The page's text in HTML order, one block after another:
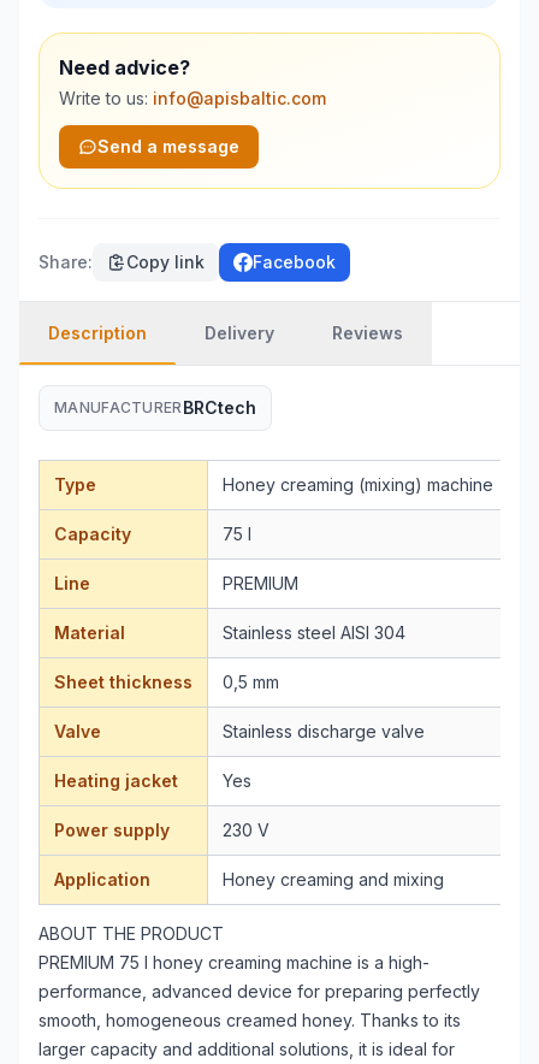
Need advice?
Write to us: info@apisbaltic.com
Send a message
Share: Copy link Facebook
Description Delivery Reviews
MANUFACTURER BRCtech
Type Honey creaming (mixing) machine
Capacity 75 l
Line PREMIUM
Material Stainless steel AISI 304
Sheet thickness 0,5 mm
Valve Stainless discharge valve
Heating jacket Yes
Power supply 230 V
Application Honey creaming and mixing
ABOUT THE PRODUCT
PREMIUM 75 l honey creaming machine is a high-
performance, advanced device for preparing perfectly
smooth, homogeneous creamed honey. Thanks to its
larger capacity and additional solutions, it is ideal for